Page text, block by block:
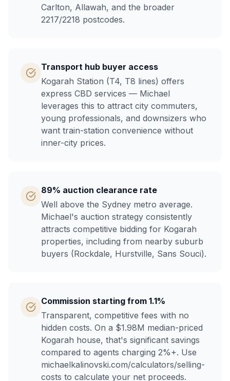
Carlton, Allawah, and the broader
2217/2218 postcodes.
Transport hub buyer access
Kogarah Station (T4, T8 lines) offers
express CBD services — Michael
leverages this to attract city commuters,
young professionals, and downsizers who
want train-station convenience without
inner-city prices.
89% auction clearance rate
Well above the Sydney metro average.
Michael's auction strategy consistently
attracts competitive bidding for Kogarah
properties, including from nearby suburb
buyers (Rockdale, Hurstville, Sans Souci).
Commission starting from 1.1%
Transparent, competitive fees with no
hidden costs. On a $1.98M median-priced
Kogarah house, that's significant savings
compared to agents charging 2%+. Use
michaelkalinovski.com/calculators/selling-
costs to calculate your net proceeds.